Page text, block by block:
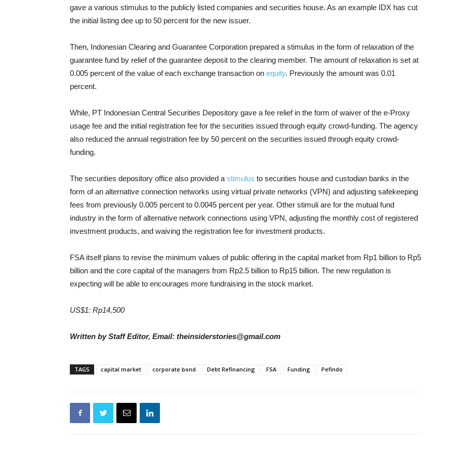
gave a various stimulus to the publicly listed companies and securities house. As an example IDX has cut
the initial listing dee up to 50 percent for the new issuer.
Then, Indonesian Clearing and Guarantee Corporation prepared a stimulus in the form of relaxation of the
guarantee fund by relief of the guarantee deposit to the clearing member. The amount of relaxation is set at
0.005 percent of the value of each exchange transaction on equity. Previously the amount was 0.01
percent.
While, PT Indonesian Central Securities Depository gave a fee relief in the form of waiver of the e-Proxy
usage fee and the initial registration fee for the securities issued through equity crowd-funding. The agency
also reduced the annual registration fee by 50 percent on the securities issued through equity crowd-
funding.
The securities depository office also provided a stimulus to securities house and custodian banks in the
form of an alternative connection networks using virtual private networks (VPN) and adjusting safekeeping
fees from previously 0.005 percent to 0.0045 percent per year. Other stimuli are for the mutual fund
industry in the form of alternative network connections using VPN, adjusting the monthly cost of registered
investment products, and waiving the registration fee for investment products.
FSA itself plans to revise the minimum values of public offering in the capital market from Rp1 billion to Rp5
billion and the core capital of the managers from Rp2.5 billion to Rp15 billion. The new regulation is
expecting will be able to encourages more fundraising in the stock market.
US$1: Rp14,500
Written by Staff Editor, Email: theinsiderstories@gmail.com
TAGS capital market corporate bond Debt Refinancing FSA Funding Pefindo